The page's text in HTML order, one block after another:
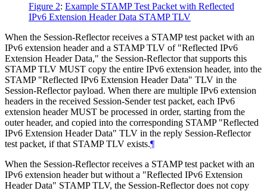
Figure 2: Example STAMP Test Packet with Reflected
IPv6 Extension Header Data STAMP TLV
When the Session-Reflector receives a STAMP test packet with an
IPv6 extension header and a STAMP TLV of "Reflected IPv6
Extension Header Data," the Session-Reflector that supports this
STAMP TLV MUST copy the entire IPv6 extension header, into the
STAMP "Reflected IPv6 Extension Header Data" TLV in the
Session-Reflector payload. When there are multiple IPv6 extension
headers in the received Session-Sender test packet, each IPv6
extension header MUST be processed in order, starting from the
outer header, and copied into the corresponding STAMP "Reflected
IPv6 Extension Header Data" TLV in the reply Session-Reflector
test packet, if that STAMP TLV exists.¶
When the Session-Reflector receives a STAMP test packet with an
IPv6 extension header but without a "Reflected IPv6 Extension
Header Data" STAMP TLV, the Session-Reflector does not copy